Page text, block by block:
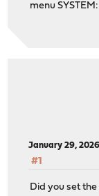
menu
January 29,
#1
Did you set